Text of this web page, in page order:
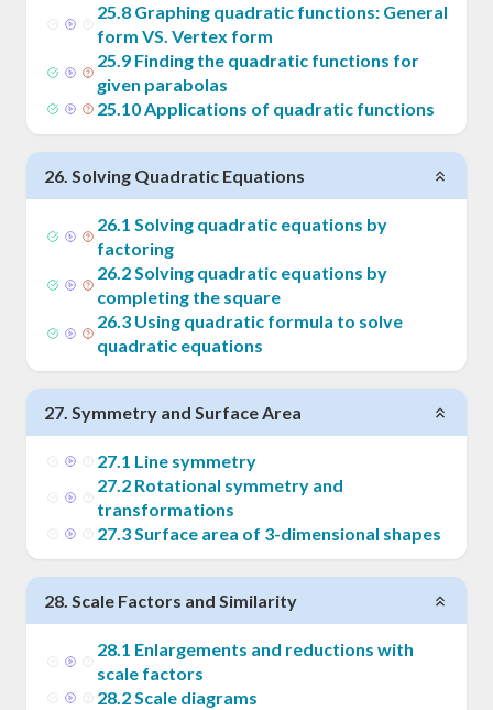
25.8 Graphing quadratic functions: General
form VS. Vertex form
25.9 Finding the quadratic functions for
given parabolas
25.10Applications of quadratic functions
26. Solving Quadratic Equations
26.1 Solving quadratic equations by
factoring
26.2Solving quadratic equations by
completing the square
26.3 Using quadratic formula to solve
quadratic equations
27. Symmetry and Surface Area
27.1 Line symmetry
27.2 Rotational symmetry and
transformations
27.3Surface area of 3-dimensional shapes
28. Scale Factors and Similarity
28.1 Enlargements and reductions with
scale factors
28.2Scale diagrams